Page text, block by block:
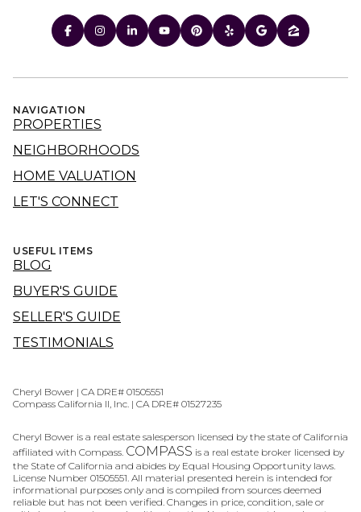
NAVIGATION
PROPERTIES
NEIGHBORHOODS
HOME VALUATION
LET'S CONNECT
USEFUL ITEMS
BLOG
BUYER'S GUIDE
SELLER'S GUIDE
TESTIMONIALS
Cheryl Bower | CA DRE# 01505551
Compass California II, Inc. | CA DRE# 01527235
Cheryl Bower is a real estate salesperson licensed by the state of California
affiliated with Compass. COMPASS is a real estate broker licensed by
the State of California and abides by Equal Housing Opportunity laws.
License Number 01505551. All material presented herein is intended for
informational purposes only and is compiled from sources deemed
reliable but has not been verified. Changes in price, condition, sale or